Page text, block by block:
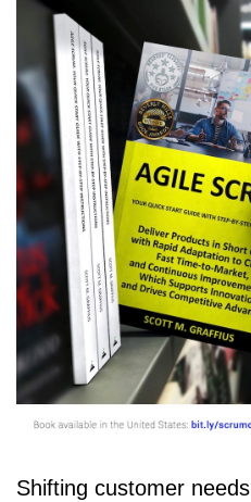
Shifting customer